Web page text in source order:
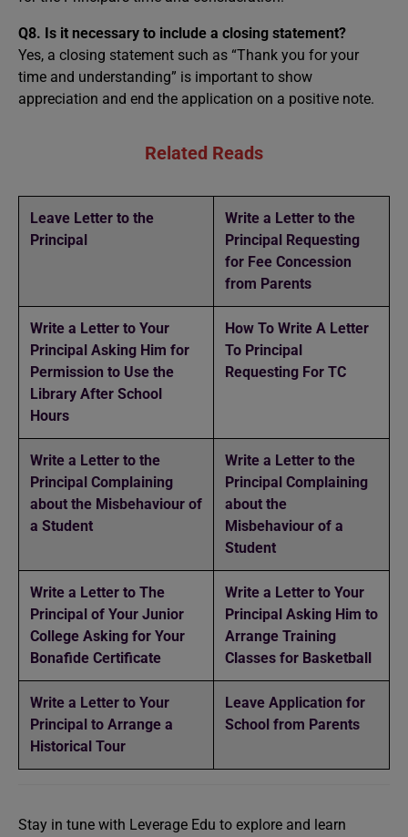
Q8. Is it necessary to include a closing statement?
Yes, a closing statement such as “Thank you for your
time and understanding” is important to show
appreciation and end the application on a positive note.
Related Reads
Leave Letter to the
Principal
Write a Letter to the
Principal Requesting
for Fee Concession
from Parents
Write a Letter to Your
Principal Asking Him for
Permission to Use the
Library After School
Hours
How To Write A Letter
To Principal
Requesting For TC
Write a Letter to the
Principal Complaining
about the Misbehaviour of
a Student
Write a Letter to the
Principal Complaining
about the
Misbehaviour of a
Student
Write a Letter to The
Principal of Your Junior
College Asking for Your
Bonafide Certificate
Write a Letter to Your
Principal Asking Him to
Arrange Training
Classes for Basketball
Write a Letter to Your
Principal to Arrange a
Historical Tour
Leave Application for
School from Parents
Stay in tune with Leverage Edu to explore and learn